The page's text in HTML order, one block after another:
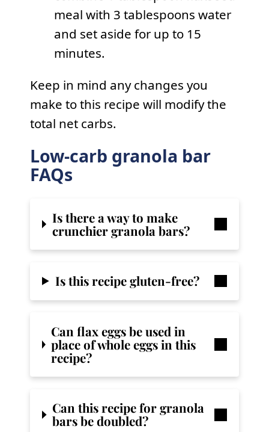
meal with 3 tablespoons water
and set aside for up to 15
minutes.
Keep in mind any changes you
make to this recipe will modify the
total net carbs.
Low-carb granola bar
FAQs
Is there a way to make
crunchier granola bars?
Is this recipe gluten-free?
Can flax eggs be used in
place of whole eggs in this
recipe?
Can this recipe for granola
bars be doubled?